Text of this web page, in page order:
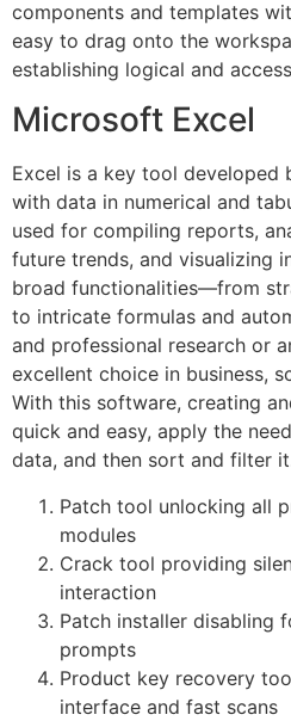
components and templates
easy to drag onto the
establishing logical and
Microsoft Excel
Excel is a key tool
with data in numerical and
used for compiling reports,
future trends, and visualizing
broad functionalities—from
to intricate formulas and
and professional research or
excellent choice in business,
With this software, creating
quick and easy, apply the
data, and then sort and filter
Patch tool unlocking all
modules
Crack tool providing
interaction
Patch installer disabling
prompts
Product key recovery
interface and fast scans